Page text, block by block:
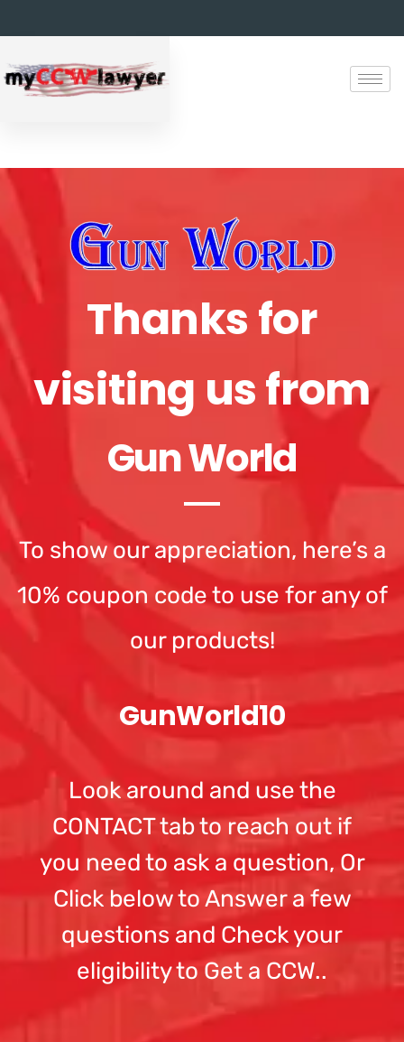
Thanks for
visiting us from
Gun World
To show our appreciation, here’s a
10% coupon code to use for any of
our products!
GunWorld10
Look around and use the
CONTACT tab to reach out if
you need to ask a question, Or
Click below to Answer a few
questions and Check your
eligibility to Get a CCW..